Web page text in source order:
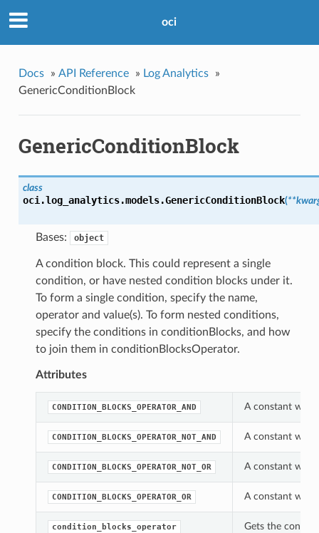
oci
Docs » API Reference » Log Analytics
»
GenericConditionBlock
GenericConditionBlock
class
oci.log_analytics.models.GenericConditionBlock(
Bases: object
A condition block. This could represent a single
condition, or have nested condition blocks under it.
To form a single condition, specify the name,
operator and value(s). To form nested conditions,
specify the conditions in conditionBlocks, and how
to join them in conditionBlocksOperator.
Attributes
CONDITION_BLOCKS_OPERATOR_AND A constant
CONDITION_BLOCKS_OPERATOR_NOT_AND A constant
CONDITION_BLOCKS_OPERATOR_NOT_OR A constant
CONDITION_BLOCKS_OPERATOR_OR A constant
condition_blocks_operator Gets the